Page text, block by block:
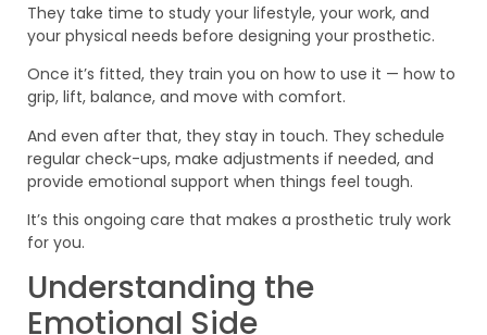
They take time to study your lifestyle, your work, and
your physical needs before designing your prosthetic.
Once it’s fitted, they train you on how to use it — how to
grip, lift, balance, and move with comfort.
And even after that, they stay in touch. They schedule
regular check-ups, make adjustments if needed, and
provide emotional support when things feel tough.
It’s this ongoing care that makes a prosthetic truly work
for you.
Understanding the
Emotional Side